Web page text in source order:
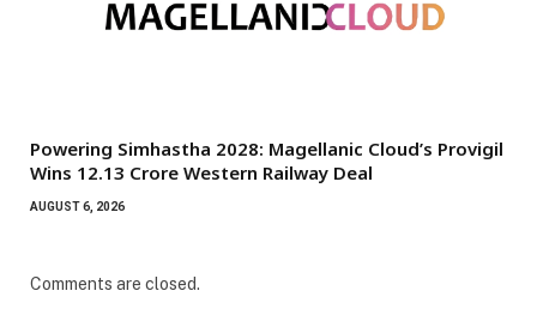
Powering Simhastha 2028: Magellanic Cloud’s Provigil
Wins ₹12.13 Crore Western Railway Deal
AUGUST 6, 2026
Comments are closed.